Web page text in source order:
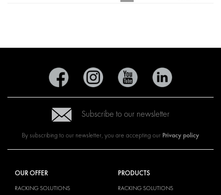
Subscribe to our newsletter
By subscribing to our newsletter, you are accepting our Privacy policy
OUR OFFER
RACKING SOLUTIONS
PRODUCTS
RACKING SOLUTIONS